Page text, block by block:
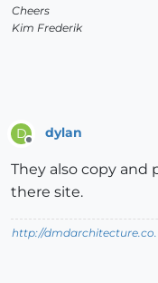
Cheers
Kim Frederik
D
Offline
dylan
They also copy and
there site.
http://